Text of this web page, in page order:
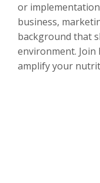
or
business,
background that
environment.
amplify your